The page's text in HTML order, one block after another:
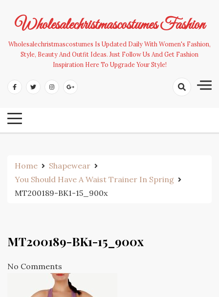
contentWholesalechristmascostumes Fashion
Wholesalechristmascostumes Is Updated Daily With Women's Fashion,
Style, Beauty And Outfit Ideas. Just Follow Us And Get Fashion
Inspiration Here To Upgrade Your Style!
Home
Shapewear
You Should Have A Waist Trainer In Spring
MT200189-BK1-15_900x
MT200189-BK1-15_900x
No Comments